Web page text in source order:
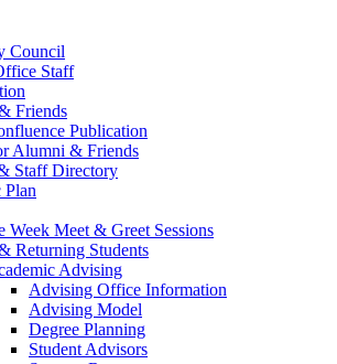
Council
Staff
Friends
Publication
Alumni & Friends
Staff Directory
Plan
Week Meet & Greet Sessions
Returning Students
Advising
Advising Office Information
Advising Model
Degree Planning
Student Advisors